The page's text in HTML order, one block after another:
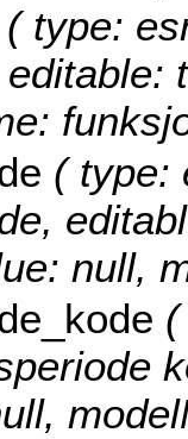
( type:
( type:
null,